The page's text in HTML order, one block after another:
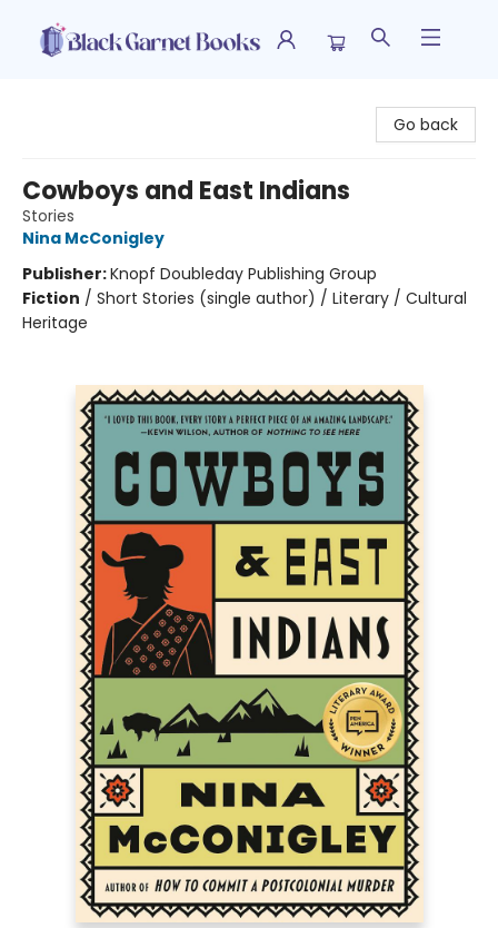
Go back
Cowboys and East Indians
Stories
Nina McConigley
Publisher:Knopf Doubleday Publishing Group
Fiction / Short Stories (single author) / Literary / Cultural
Heritage